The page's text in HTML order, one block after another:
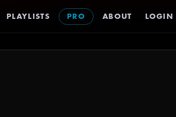
PLAYLISTS PRO ABOUT LOGIN